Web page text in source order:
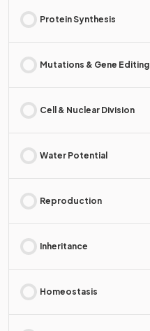
Protein Synthesis
Mutations & Gene Editing
Cell & Nuclear Division
Water Potential
Reproduction
Inheritance
Homeostasis